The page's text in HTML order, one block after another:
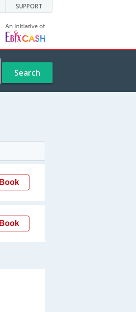
SUPPORT
Search
Book
Book